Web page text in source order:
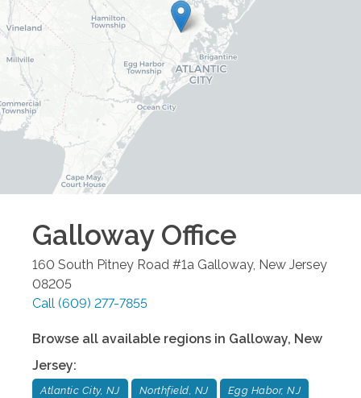
GallowayOffice
160 South Pitney Road #1a Galloway, New Jersey
08205
Call (609) 277-7855
Browse all available regions in Galloway, New
Jersey:
Atlantic City, NJ Northfield, NJ Egg Habor, NJ